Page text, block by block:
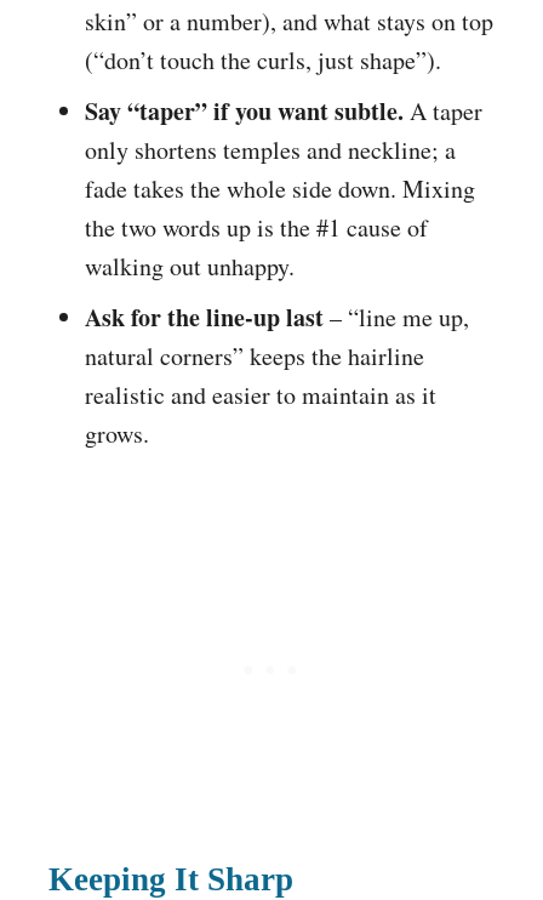
skin” or a number), and what stays on top
(“don’t touch the curls, just shape”).
Say “taper” if you want subtle. A taper
only shortens temples and neckline; a
fade takes the whole side down. Mixing
the two words up is the #1 cause of
walking out unhappy.
Ask for the line-up last– “line me up,
natural corners” keeps the hairline
realistic and easier to maintain as it
grows.
Keeping It Sharp